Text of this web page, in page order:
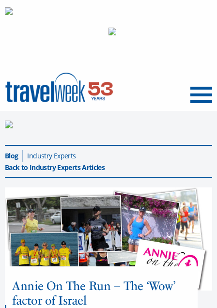
Menu
Blog
Industry Experts
Back to Industry Experts Articles
Annie On The Run – The ‘Wow’
factor of Israel